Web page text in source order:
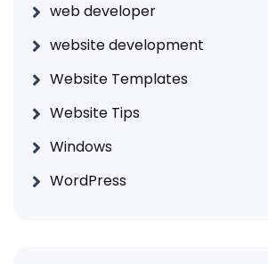
web developer
website development
Website Templates
Website Tips
Windows
WordPress